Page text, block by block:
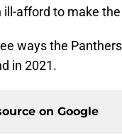
ill-afford to make
ways the
in 2021.
on Google